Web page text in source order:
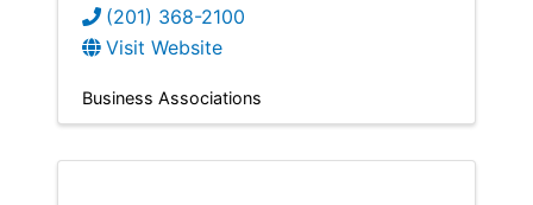
(201) 368-2100
Visit Website
Business Associations